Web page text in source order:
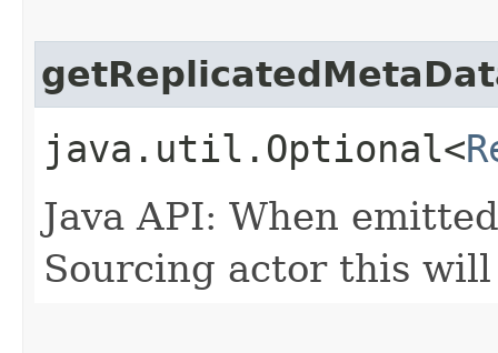
java.util.Optional<
Java API: When
Sourcing actor this